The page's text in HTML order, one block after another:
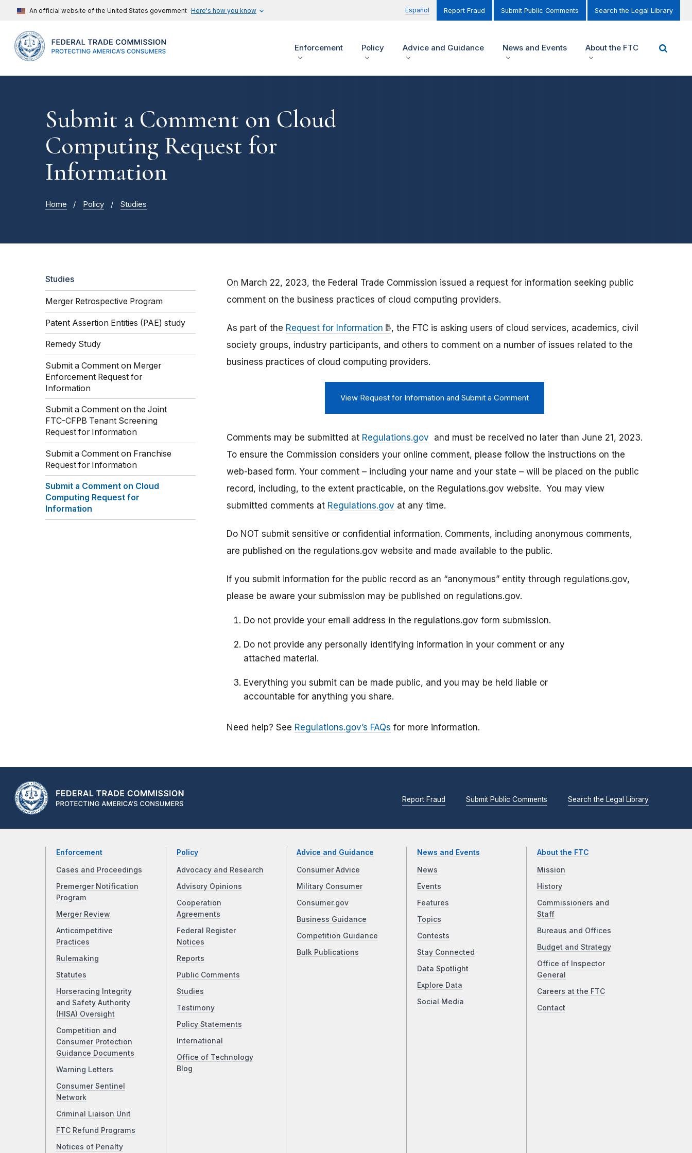
An official website of the United States government Here's how you know Español Report Fraud Submit Public Comments Search the Legal Library
Enforcement Policy Advice and Guidance News and Events About the FTC
Submit a Comment on Cloud
Computing Request for
Information
Home Policy Studies
Studies
Merger Retrospective Program
Patent Assertion Entities (PAE) study
Remedy Study
Submit a Comment on Merger
Enforcement Request for
Information
Submit a Comment on the Joint
FTC-CFPB Tenant Screening
Request for Information
Submit a Comment on Franchise
Request for Information
Submit a Comment on Cloud
Computing Request for
Information
On March 22, 2023, the Federal Trade Commission issued a request for information seeking public
comment on the business practices of cloud computing providers.
As part of the Request for Information
, the FTC is asking users of cloud services, academics, civil
society groups, industry participants, and others to comment on a number of issues related to the
business practices of cloud computing providers.
View Request for Information and Submit a Comment
Comments may be submitted at Regulations.gov and must be received no later than June 21, 2023.
To ensure the Commission considers your online comment, please follow the instructions on the
web-based form. Your comment – including your name and your state – will be placed on the public
record, including, to the extent practicable, on the Regulations.gov website. You may view
submitted comments at Regulations.gov at any time.
Do NOT submit sensitive or confidential information. Comments, including anonymous comments,
are published on the regulations.gov website and made available to the public.
If you submit information for the public record as an “anonymous” entity through regulations.gov,
please be aware your submission may be published on regulations.gov.
Do not provide your email address in the regulations.gov form submission.
Do not provide any personally identifying information in your comment or any
attached material.
Everything you submit can be made public, and you may be held liable or
accountable for anything you share.
Need help? See Regulations.gov’s FAQs for more information.
Report Fraud Submit Public Comments Search the Legal Library
Enforcement
Cases and Proceedings
Premerger Notification
Program
Merger Review
Anticompetitive
Practices
Rulemaking
Statutes
Horseracing Integrity
and Safety Authority
(HISA) Oversight
Competition and
Consumer Protection
Guidance Documents
Warning Letters
Consumer Sentinel
Network
Criminal Liaison Unit
FTC Refund Programs
Notices of Penalty
Policy
Advocacy and Research
Advisory Opinions
Cooperation
Agreements
Federal Register
Notices
Reports
Public Comments
Studies
Testimony
Policy Statements
International
Office of Technology
Blog
Advice and Guidance
Consumer Advice
Military Consumer
Consumer.gov
Business Guidance
Competition Guidance
Bulk Publications
News and Events
News
Events
Features
Topics
Contests
Stay Connected
Data Spotlight
Explore Data
Social Media
About the FTC
Mission
History
Commissioners and
Staff
Bureaus and Offices
Budget and Strategy
Office of Inspector
General
Careers at the FTC
Contact